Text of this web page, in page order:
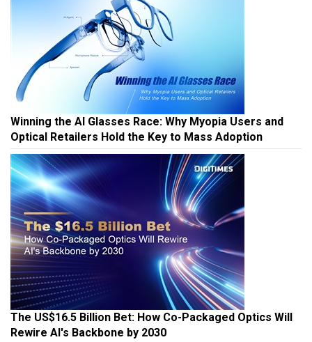
Winning the AI Glasses Race: Why Myopia Users and
Optical Retailers Hold the Key to Mass Adoption
The US$16.5 Billion Bet: How Co-Packaged Optics Will
Rewire AI's Backbone by 2030